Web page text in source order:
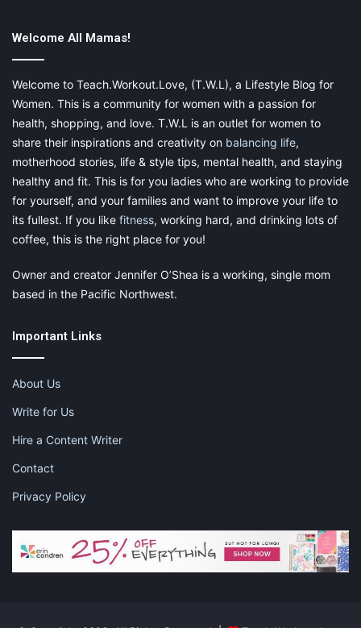
Welcome All Mamas!
Welcome to Teach.Workout.Love, (T.W.L), a Lifestyle Blog for
Women. This is a community for women with a passion for
health, shopping, and love. T.W.L is an outlet for women to
share their inspirations and creativity on balancing life,
motherhood stories, life & style tips, mental health, and staying
healthy and fit. This is for you ladies who are working to provide
for yourself, and your families and want to improve your life to
its fullest. If you like fitness, working hard, and drinking lots of
coffee, this is the right place for you!
Owner and creator Jennifer O’Shea is a working, single mom
based in the Pacific Northwest.
Important Links
About Us
Write for Us
Hire a Content Writer
Contact
Privacy Policy